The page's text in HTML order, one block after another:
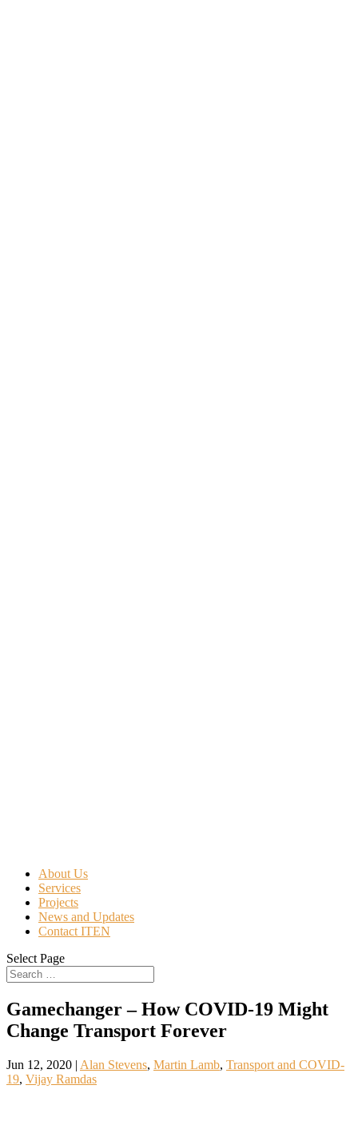
About Us
Services
Projects
News and Updates
Contact ITEN
Select Page
Gamechanger – How COVID-19 Might
Change Transport Forever
Jun 12, 2020 | Alan Stevens, Martin Lamb, Transport and COVID-
19, Vijay Ramdas